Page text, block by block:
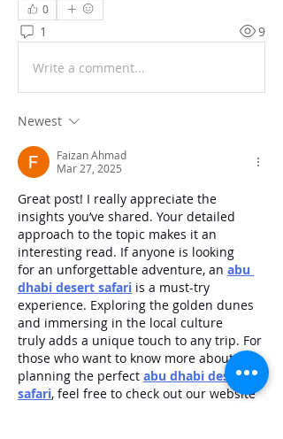
0
1 9
Write a comment...
Newest
Faizan Ahmad
Mar 27, 2025
Great post! I really appreciate the
insights you’ve shared. Your detailed
approach to the topic makes it an
interesting read. If anyone is looking
for an unforgettable adventure, an abu
dhabi desert safari is a must-try
experience. Exploring the golden dunes
and immersing in the local culture
truly adds a unique touch to any trip. For
those who want to know more about
planning the perfect abu dhabi desert
safari, feel free to check out our website